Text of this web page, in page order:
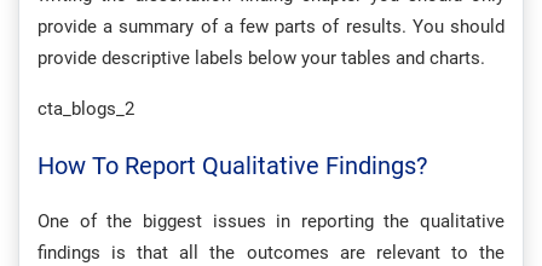
provide a summary of a few parts of results. You should
provide descriptive labels below your tables and charts.
cta_blogs_2
How To Report Qualitative Findings?
One of the biggest issues in reporting the qualitative
findings is that all the outcomes are relevant to the